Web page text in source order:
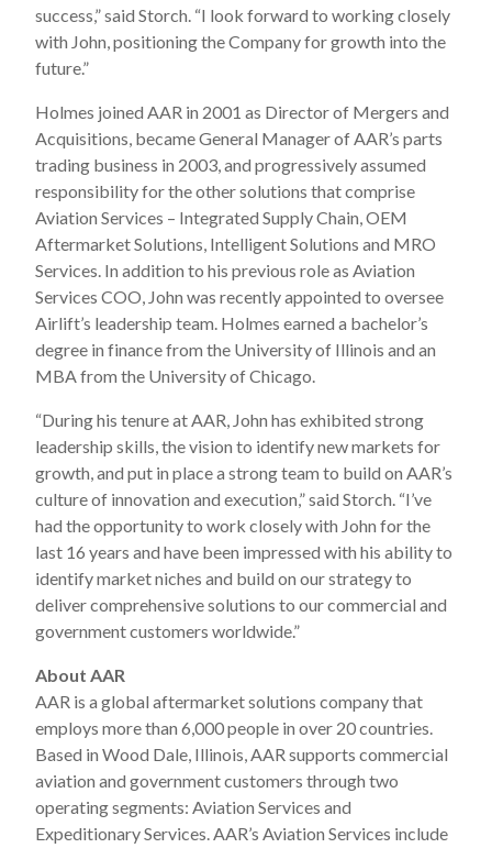
success,” said Storch. “I look forward to working closely
with John, positioning the Company for growth into the
future.”
Holmes joined AAR in 2001 as Director of Mergers and
Acquisitions, became General Manager of AAR’s parts
trading business in 2003, and progressively assumed
responsibility for the other solutions that comprise
Aviation Services – Integrated Supply Chain, OEM
Aftermarket Solutions, Intelligent Solutions and MRO
Services. In addition to his previous role as Aviation
Services COO, John was recently appointed to oversee
Airlift’s leadership team. Holmes earned a bachelor’s
degree in finance from the University of Illinois and an
MBA from the University of Chicago.
“During his tenure at AAR, John has exhibited strong
leadership skills, the vision to identify new markets for
growth, and put in place a strong team to build on AAR’s
culture of innovation and execution,” said Storch. “I’ve
had the opportunity to work closely with John for the
last 16 years and have been impressed with his ability to
identify market niches and build on our strategy to
deliver comprehensive solutions to our commercial and
government customers worldwide.”
About AAR
AAR is a global aftermarket solutions company that
employs more than 6,000 people in over 20 countries.
Based in Wood Dale, Illinois, AAR supports commercial
aviation and government customers through two
operating segments: Aviation Services and
Expeditionary Services. AAR’s Aviation Services include